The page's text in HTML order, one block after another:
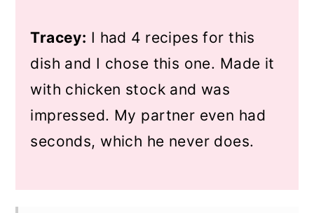
Tracey: I had 4 recipes for this
dish and I chose this one. Made it
with chicken stock and was
impressed. My partner even had
seconds, which he never does.